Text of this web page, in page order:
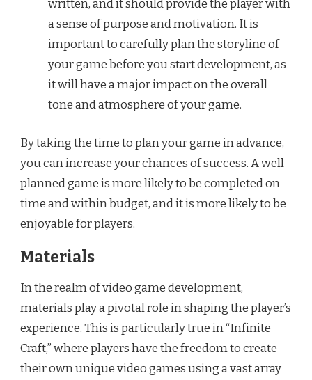
written, and it should provide the player with
a sense of purpose and motivation. It is
important to carefully plan the storyline of
your game before you start development, as
it will have a major impact on the overall
tone and atmosphere of your game.
By taking the time to plan your game in advance,
you can increase your chances of success. A well-
planned game is more likely to be completed on
time and within budget, and it is more likely to be
enjoyable for players.
Materials
In the realm of video game development,
materials play a pivotal role in shaping the player’s
experience. This is particularly true in “Infinite
Craft,” where players have the freedom to create
their own unique video games using a vast array